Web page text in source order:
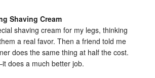
Shaving Cream
shaving cream for my legs, thinking
a real favor. Then a friend told me
does the same thing at half the cost.
does a much better job.